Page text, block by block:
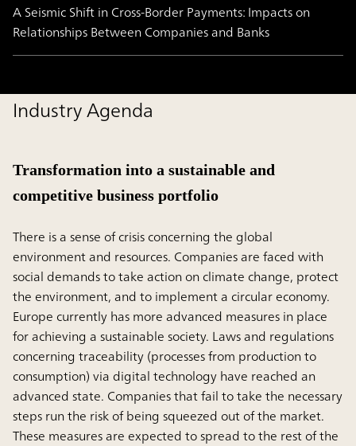
A Seismic Shift in Cross-Border Payments: Impacts on
Relationships Between Companies and Banks
Industry Agenda
Transformation into a sustainable and
competitive business portfolio
There is a sense of crisis concerning the global
environment and resources. Companies are faced with
social demands to take action on climate change, protect
the environment, and to implement a circular economy.
Europe currently has more advanced measures in place
for achieving a sustainable society. Laws and regulations
concerning traceability (processes from production to
consumption) via digital technology have reached an
advanced state. Companies that fail to take the necessary
steps run the risk of being squeezed out of the market.
These measures are expected to spread to the rest of the